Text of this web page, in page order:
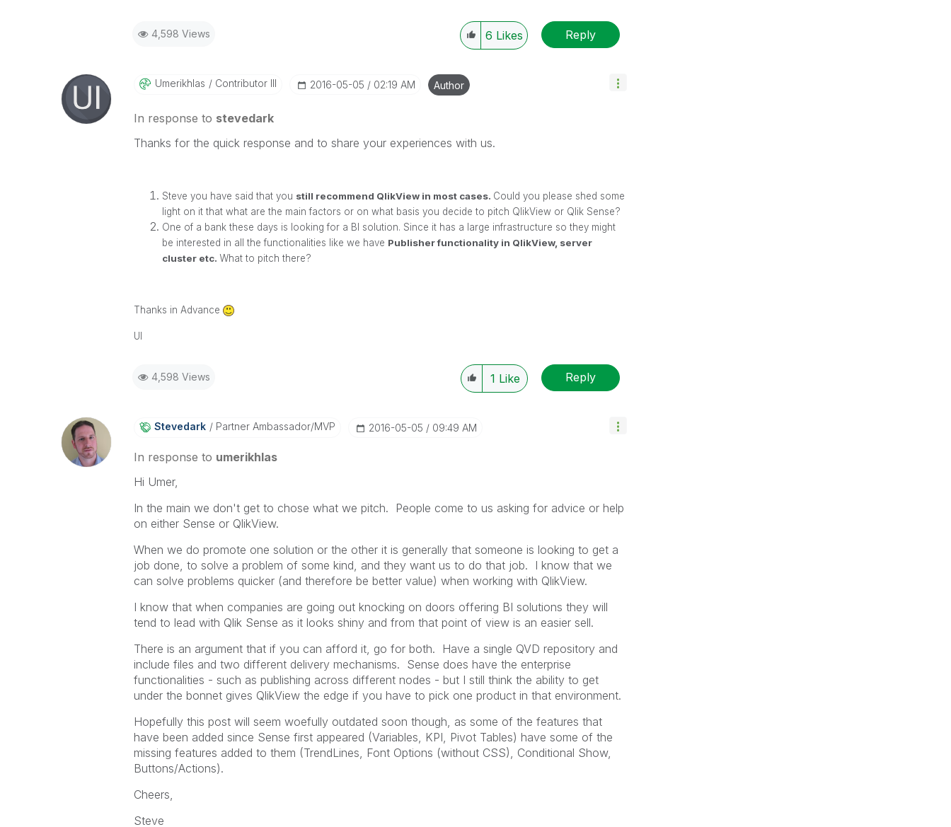
4,598 Views 6 Likes Reply
Umerikhlas Contributor III ‎2016-05-05 02:19 AM Author
In response to stevedark
Thanks for the quick response and to share your experiences with us.
Steve you have said that you still recommend QlikView in most cases. Could you please shed some
light on it that what are the main factors or on what basis you decide to pitch QlikView or Qlik Sense?
One of a bank these days is looking for a BI solution. Since it has a large infrastructure so they might
be interested in all the functionalities like we have Publisher functionality in QlikView, server
cluster etc. What to pitch there?
Thanks in Advance
UI
4,598 Views 1 Like Reply
Stevedark Partner Ambassador/MVP ‎2016-05-05 09:49 AM
In response to umerikhlas
Hi Umer,
In the main we don't get to chose what we pitch. People come to us asking for advice or help
on either Sense or QlikView.
When we do promote one solution or the other it is generally that someone is looking to get a
job done, to solve a problem of some kind, and they want us to do that job. I know that we
can solve problems quicker (and therefore be better value) when working with QlikView.
I know that when companies are going out knocking on doors offering BI solutions they will
tend to lead with Qlik Sense as it looks shiny and from that point of view is an easier sell.
There is an argument that if you can afford it, go for both. Have a single QVD repository and
include files and two different delivery mechanisms. Sense does have the enterprise
functionalities - such as publishing across different nodes - but I still think the ability to get
under the bonnet gives QlikView the edge if you have to pick one product in that environment.
Hopefully this post will seem woefully outdated soon though, as some of the features that
have been added since Sense first appeared (Variables, KPI, Pivot Tables) have some of the
missing features added to them (TrendLines, Font Options (without CSS), Conditional Show,
Buttons/Actions).
Cheers,
Steve